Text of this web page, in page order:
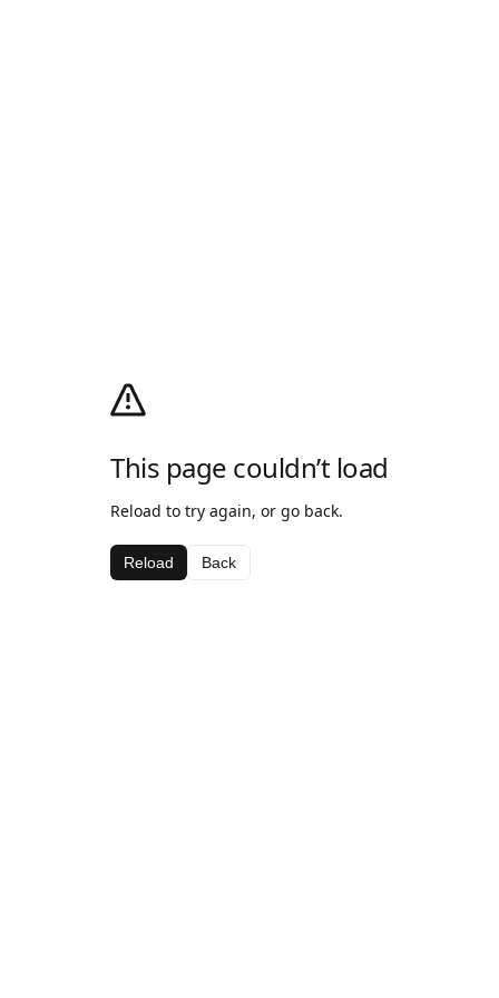
This page couldn’t load
Reload to try again, or go back.
Reload Back